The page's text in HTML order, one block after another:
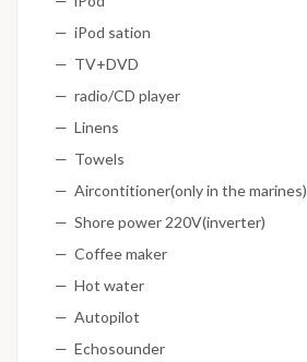
iPod sation
TV+DVD
radio/CD player
Linens
Towels
Aircontitioner(only in the marines)
Shore power 220V(inverter)
Coffee maker
Hot water
Autopilot
Echosounder